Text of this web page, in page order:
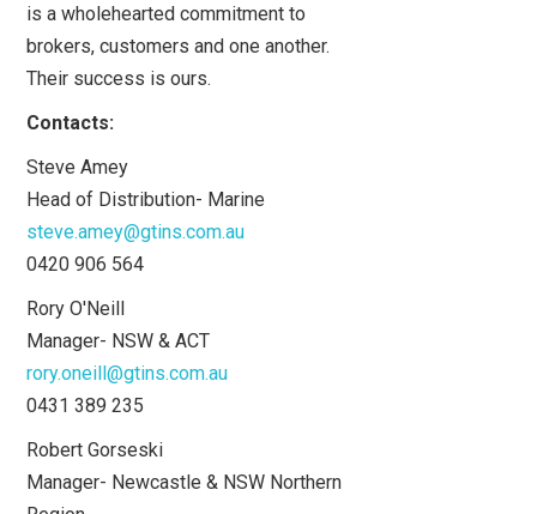
is a wholehearted commitment to
brokers, customers and one another.
Their success is ours.
Contacts:
Steve Amey
Head of Distribution- Marine
steve.amey@gtins.com.au
0420 906 564
Rory O'Neill
Manager- NSW & ACT
rory.oneill@gtins.com.au
0431 389 235
Robert Gorseski
Manager- Newcastle & NSW Northern